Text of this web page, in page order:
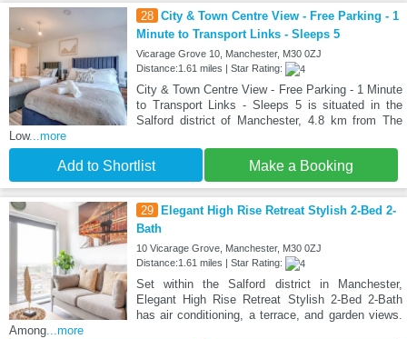
28 City & Town Centre View - Free Parking - 1
Minute to Transport Links - Sleeps 5
Vicarage Grove 10, Manchester, M30 0ZJ
Distance:1.61 miles | Star Rating:
City & Town Centre View - Free Parking - 1 Minute
to Transport Links - Sleeps 5 is situated in the
Salford district of Manchester, 4.8 km from The
Low...more
Add to Shortlist Make a Booking
29
Elegant High Rise Retreat Stylish 2-Bed 2-
Bath
10 Vicarage Grove, Manchester, M30 0ZJ
Distance:1.61 miles | Star Rating:
Set within the Salford district in Manchester,
Elegant High Rise Retreat Stylish 2-Bed 2-Bath
has air conditioning, a terrace, and garden views.
Among...more